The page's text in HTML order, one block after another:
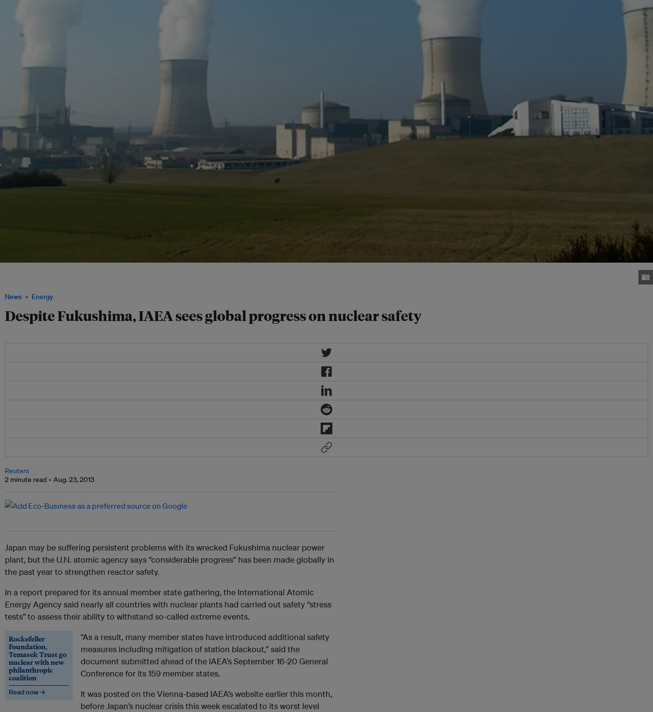
News Energy
Despite Fukushima, IAEA sees global progress on nuclear safety
Reuters
2 minute read
Aug. 23, 2013
Japan may be suffering persistent problems with its wrecked Fukushima nuclear power
plant, but the U.N. atomic agency says “considerable progress” has been made globally in
the past year to strengthen reactor safety.
In a report prepared for its annual member state gathering, the International Atomic
Energy Agency said nearly all countries with nuclear plants had carried out safety “stress
tests” to assess their ability to withstand so-called extreme events.
Rockefeller
Foundation,
Temasek Trust go
nuclear with new
philanthropic
coalition
Read now →
“As a result, many member states have introduced additional safety
measures including mitigation of station blackout,” said the
document submitted ahead of the IAEA’s September 16-20 General
Conference for its 159 member states.
It was posted on the Vienna-based IAEA’s website earlier this month,
before Japan’s nuclear crisis this week escalated to its worst level